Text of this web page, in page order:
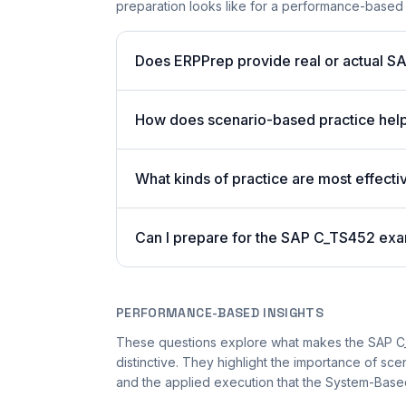
preparation looks like for a performance-based
Does ERPPrep provide real or actual
How does scenario-based practice
What kinds of practice are most
Can I prepare for the SAP C_TS452
PERFORMANCE-BASED INSIGHTS
These questions explore what makes the SAP
distinctive. They highlight the importance of
and the applied execution that the System-